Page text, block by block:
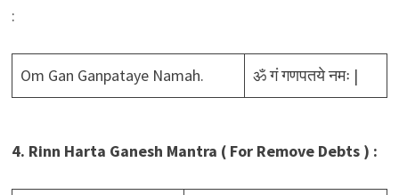
:
Om Gan Ganpataye Namah. ॐ गं गणपतये नमः |
4. Rinn Harta Ganesh Mantra ( For Remove Debts ) :